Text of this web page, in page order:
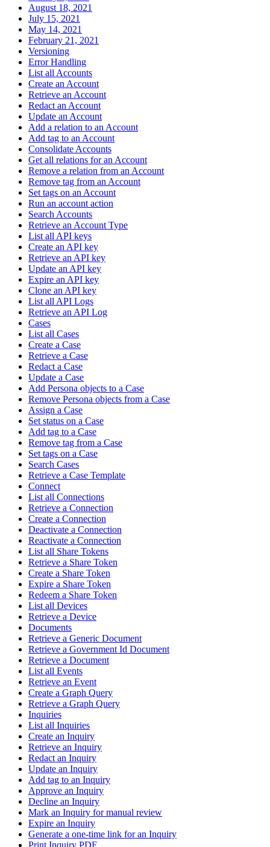
August 18, 2021
July 15, 2021
May 14, 2021
February 21, 2021
Versioning
Error Handling
List all Accounts
Create an Account
Retrieve an Account
Redact an Account
Update an Account
Add a relation to an Account
Add tag to an Account
Consolidate Accounts
Get all relations for an Account
Remove a relation from an Account
Remove tag from an Account
Set tags on an Account
Run an account action
Search Accounts
Retrieve an Account Type
List all API keys
Create an API key
Retrieve an API key
Update an API key
Expire an API key
Clone an API key
List all API Logs
Retrieve an API Log
Cases
List all Cases
Create a Case
Retrieve a Case
Redact a Case
Update a Case
Add Persona objects to a Case
Remove Persona objects from a Case
Assign a Case
Set status on a Case
Add tag to a Case
Remove tag from a Case
Set tags on a Case
Search Cases
Retrieve a Case Template
Connect
List all Connections
Retrieve a Connection
Create a Connection
Deactivate a Connection
Reactivate a Connection
List all Share Tokens
Retrieve a Share Token
Create a Share Token
Expire a Share Token
Redeem a Share Token
List all Devices
Retrieve a Device
Documents
Retrieve a Generic Document
Retrieve a Government Id Document
Retrieve a Document
List all Events
Retrieve an Event
Create a Graph Query
Retrieve a Graph Query
Inquiries
List all Inquiries
Create an Inquiry
Retrieve an Inquiry
Redact an Inquiry
Update an Inquiry
Add tag to an Inquiry
Approve an Inquiry
Decline an Inquiry
Mark an Inquiry for manual review
Expire an Inquiry
Generate a one-time link for an Inquiry
Print Inquiry PDF